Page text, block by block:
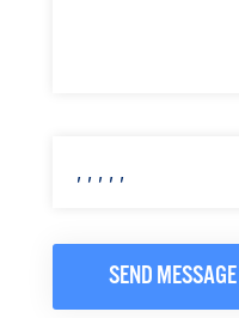
SEND MESSAGE